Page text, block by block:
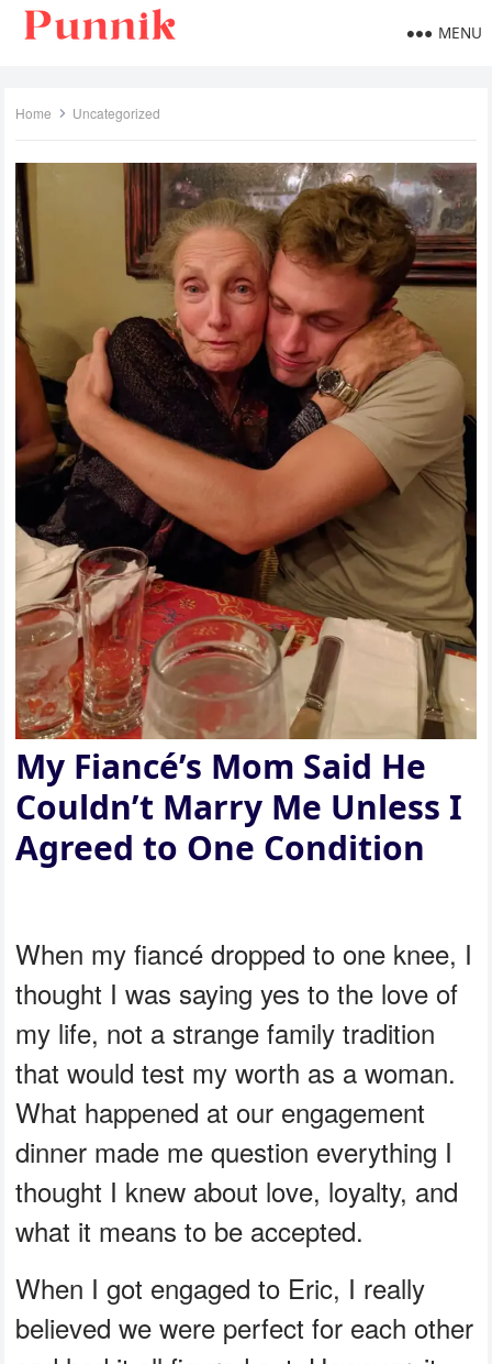
MENU
Home Uncategorized
My Fiancé’s Mom Said He
Couldn’t Marry Me Unless I
Agreed to One Condition
When my fiancé dropped to one knee, I
thought I was saying yes to the love of
my life, not a strange family tradition
that would test my worth as a woman.
What happened at our engagement
dinner made me question everything I
thought I knew about love, loyalty, and
what it means to be accepted.
When I got engaged to Eric, I really
believed we were perfect for each other